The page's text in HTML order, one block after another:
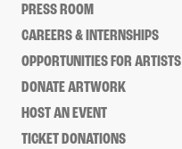
PRESS ROOM
CAREERS & INTERNSHIPS
OPPORTUNITIES FOR ARTISTS
DONATE ARTWORK
HOST AN EVENT
TICKET DONATIONS